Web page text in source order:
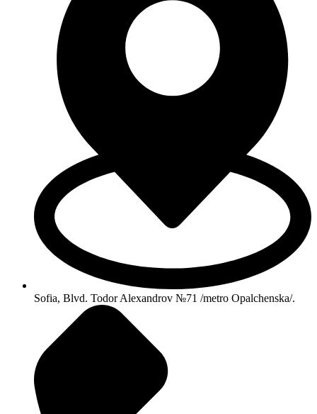
Sofia, Blvd. Todor Alexandrov №71 /metro Opalchenska/.